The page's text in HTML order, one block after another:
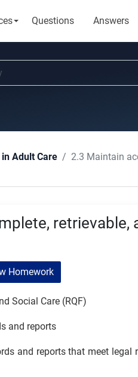
Questions Answers
in Adult Care 2.3 Maintain
retrievable,
Homework
Social Care (RQF)
and reports
and reports that meet legal